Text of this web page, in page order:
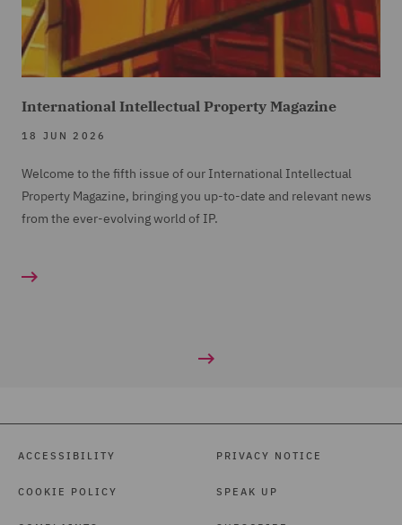
International Intellectual Property Magazine
18 JUN 2026
Welcome to the fifth issue of our International Intellectual
Property Magazine, bringing you up-to-date and relevant news
from the ever-evolving world of IP.
ACCESSIBILITY
COOKIE POLICY
PRIVACY NOTICE
SPEAK UP